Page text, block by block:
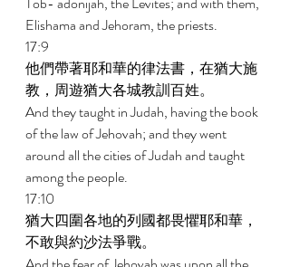
Elishama and Jehoram, the priests.
17:9
他們帶著耶和華的律法書，在猶大施
教，周遊猶大各城教訓百姓。
And they taught in Judah, having the book
of the law of Jehovah; and they went
around all the cities of Judah and taught
among the people.
17:10
猶大四圍各地的列國都畏懼耶和華，
不敢與約沙法爭戰。